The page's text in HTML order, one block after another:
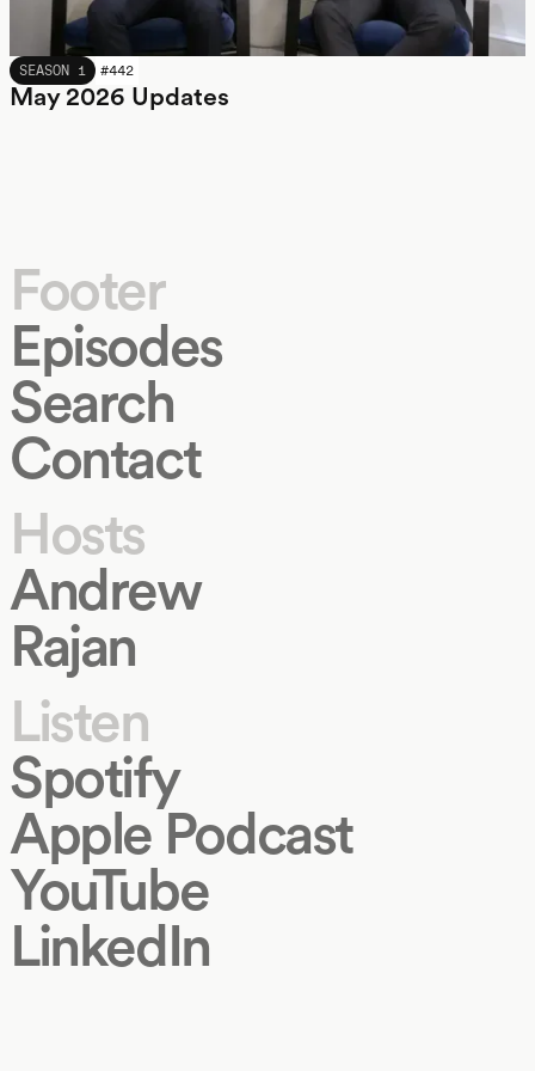
MAY 2026
SEASON 1 #442
May 2026 Updates
Footer
Episodes
Search
Contact
Hosts
Andrew
Rajan
Listen
Spotify
Apple Podcast
YouTube
LinkedIn